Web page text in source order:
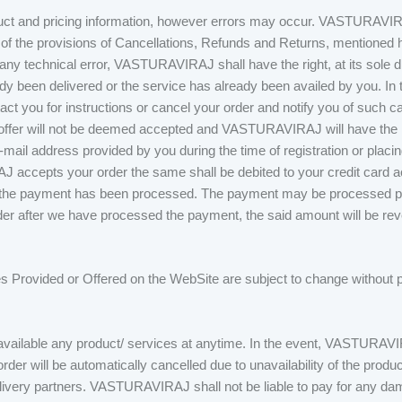
and pricing information, however errors may occur.
the provisions of Cancellations, Refunds and Returns,
technical error, VASTURAVIRAJ shall have the right, at its sole
been delivered or the service has already been availed by you.
you for instructions or cancel your order and notify you of such
will not be deemed accepted and VASTURAVIRAJ will have
address provided by you during the time of registration or
accepts your order the same shall be debited to your credit card
payment has been processed. The payment may be processed
after we have processed the payment, the said amount will be
Provided or Offered on the WebSite are subject to change without
any product/ services at anytime. In the event,
will be automatically cancelled due to unavailability of the
partners. VASTURAVIRAJ shall not be liable to pay for any